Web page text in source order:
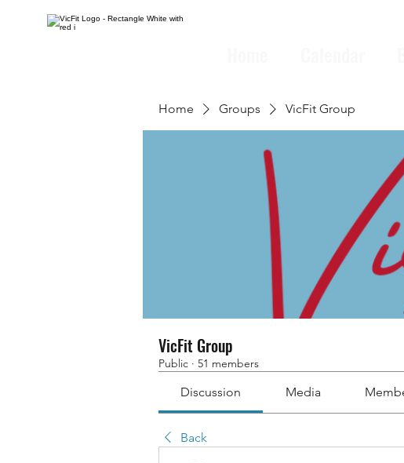
Home Groups VicFit Group
VicFit Group
Public · 51 members
Discussion Media
Back